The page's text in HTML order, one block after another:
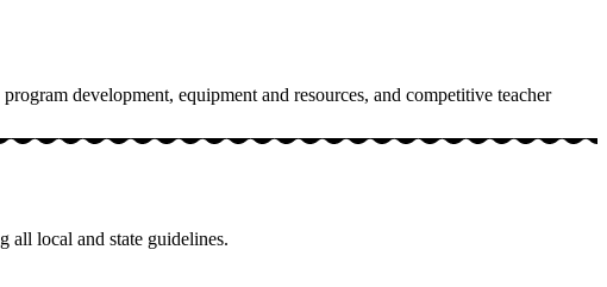
development, equipment and resources, and competitive teacher
all local and state guidelines.